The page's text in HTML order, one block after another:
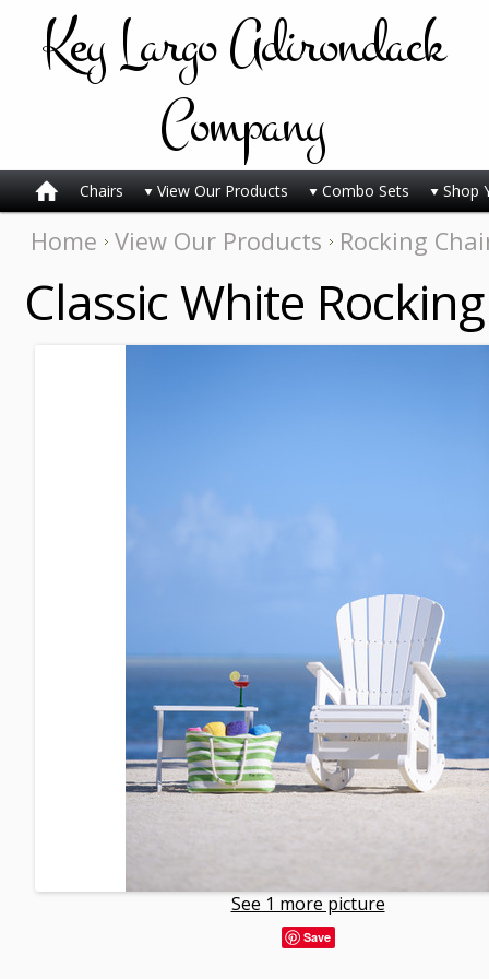
KeyLargo Adirondack
Company
Chairs View Our Products Combo Sets Shop
Home View Our Products Rocking
Classic White
See 1 more picture
Save